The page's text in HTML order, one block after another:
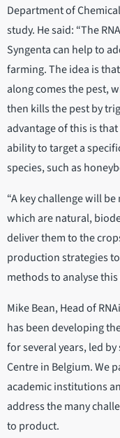
Department of
study. He said: “The
Syngenta can help to
farming. The idea is
along comes the pest,
then kills the pest by
advantage of this is
ability to target a
species, such as
“A key challenge will
which are natural,
deliver them to the
production strategies
methods to analyse
Mike Bean, Head of
has been developing
for several years, led
Centre in Belgium. We
academic institutions
address the many
to product.